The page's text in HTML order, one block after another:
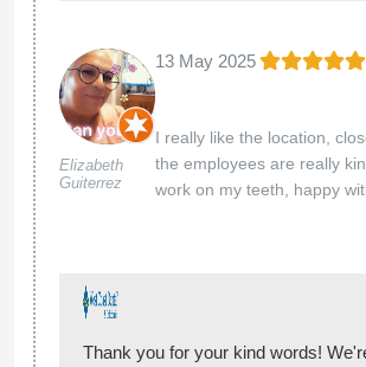
Elizabeth
Guiterrez
13 May 2025
I really like the location,
the employees are really
work on my teeth, happy
Thank you for your kind words!